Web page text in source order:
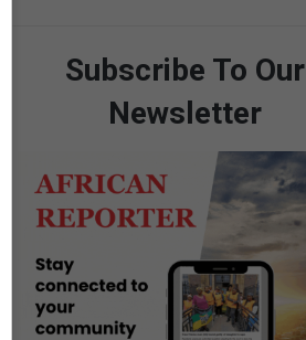
Subscribe To Our
Newsletter